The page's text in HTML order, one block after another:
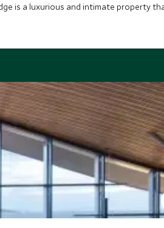
is a luxurious and intimate property